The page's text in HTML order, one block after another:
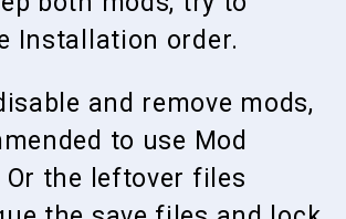
Installation order.
and remove mods,
to use Mod
Or the leftover files